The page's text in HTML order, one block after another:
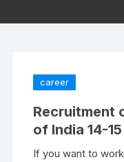
career
Recruitment
of India 14-15
If you want to